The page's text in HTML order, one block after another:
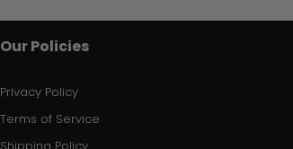
Our Policies
Privacy Policy
Terms of Service